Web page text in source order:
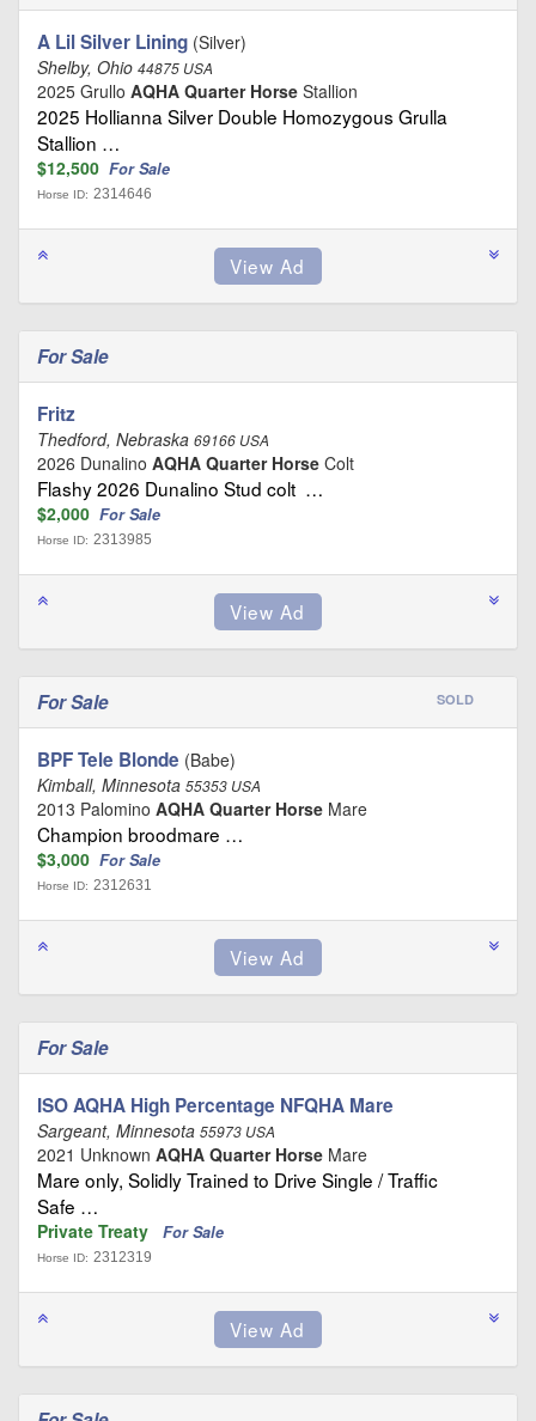
A Lil Silver Lining (Silver)
Shelby, Ohio 44875 USA
2025 Grullo AQHA Quarter Horse Stallion
2025 Hollianna Silver Double Homozygous Grulla
Stallion …
$12,500 For Sale
Horse ID: 2314646
For Sale
Fritz
Thedford, Nebraska 69166 USA
2026 Dunalino AQHA Quarter Horse Colt
Flashy 2026 Dunalino Stud colt …
$2,000 For Sale
Horse ID: 2313985
For Sale SOLD
BPF Tele Blonde (Babe)
Kimball, Minnesota 55353 USA
2013 Palomino AQHA Quarter Horse Mare
Champion broodmare …
$3,000 For Sale
Horse ID: 2312631
For Sale
ISO AQHA High Percentage NFQHA Mare
Sargeant, Minnesota 55973 USA
2021 Unknown AQHA Quarter Horse Mare
Mare only, Solidly Trained to Drive Single / Traffic
Safe …
Private Treaty For Sale
Horse ID: 2312319